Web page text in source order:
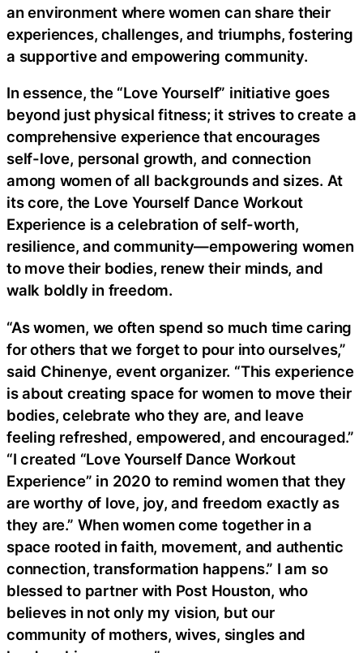
an environment where women can share their
experiences, challenges, and triumphs, fostering
a supportive and empowering community.
In essence, the “Love Yourself” initiative goes
beyond just physical fitness; it strives to create a
comprehensive experience that encourages
self-love, personal growth, and connection
among women of all backgrounds and sizes. At
its core, the Love Yourself Dance Workout
Experience is a celebration of self-worth,
resilience, and community—empowering women
to move their bodies, renew their minds, and
walk boldly in freedom.
“As women, we often spend so much time caring
for others that we forget to pour into ourselves,”
said Chinenye, event organizer. “This experience
is about creating space for women to move their
bodies, celebrate who they are, and leave
feeling refreshed, empowered, and encouraged.”
“I created “Love Yourself Dance Workout
Experience” in 2020 to remind women that they
are worthy of love, joy, and freedom exactly as
they are.” When women come together in a
space rooted in faith, movement, and authentic
connection, transformation happens.” I am so
blessed to partner with Post Houston, who
believes in not only my vision, but our
community of mothers, wives, singles and